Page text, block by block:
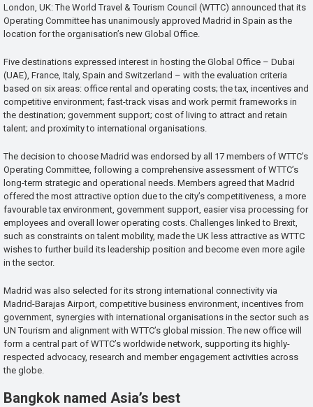
London, UK: The World Travel & Tourism Council (WTTC) announced that its
Operating Committee has unanimously approved Madrid in Spain as the
location for the organisation’s new Global Office.
Five destinations expressed interest in hosting the Global Office – Dubai
(UAE), France, Italy, Spain and Switzerland – with the evaluation criteria
based on six areas: office rental and operating costs; the tax, incentives and
competitive environment; fast-track visas and work permit frameworks in
the destination; government support; cost of living to attract and retain
talent; and proximity to international organisations.
The decision to choose Madrid was endorsed by all 17 members of WTTC’s
Operating Committee, following a comprehensive assessment of WTTC’s
long-term strategic and operational needs. Members agreed that Madrid
offered the most attractive option due to the city’s competitiveness, a more
favourable tax environment, government support, easier visa processing for
employees and overall lower operating costs. Challenges linked to Brexit,
such as constraints on talent mobility, made the UK less attractive as WTTC
wishes to further build its leadership position and become even more agile
in the sector.
Madrid was also selected for its strong international connectivity via
Madrid-Barajas Airport, competitive business environment, incentives from
government, synergies with international organisations in the sector such as
UN Tourism and alignment with WTTC’s global mission. The new office will
form a central part of WTTC’s worldwide network, supporting its highly-
respected advocacy, research and member engagement activities across
the globe.
Bangkok named Asia’s best